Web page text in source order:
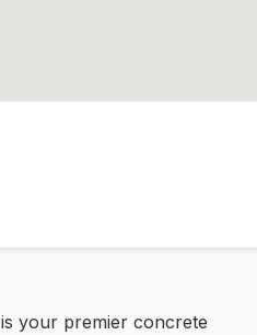
is your premier concrete